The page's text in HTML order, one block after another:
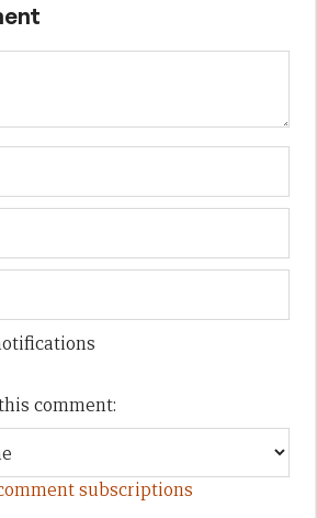
comment:
subscriptions